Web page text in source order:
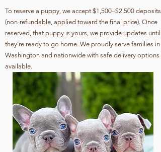
To reserve a puppy, we accept $1,500–$2,500 deposits
(non-refundable, applied toward the final price). Once
reserved, that puppy is yours, we provide updates until
they’re ready to go home. We proudly serve families in
Washington and nationwide with safe delivery options
available.